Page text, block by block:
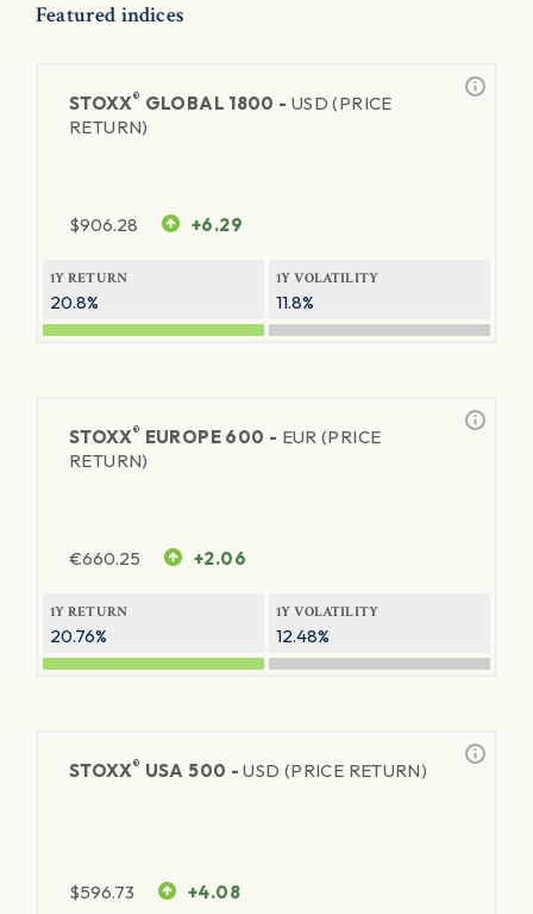
Featured indices
STOXX® GLOBAL 1800 - USD (PRICE
RETURN)
$906.28 +6.29
1Y RETURN
20.8%
1Y VOLATILITY
11.8%
STOXX® EUROPE 600 - EUR (PRICE
RETURN)
€660.25 +2.06
1Y RETURN
20.76%
1Y VOLATILITY
12.48%
STOXX® USA 500 -USD (PRICE RETURN)
$596.73 +4.08